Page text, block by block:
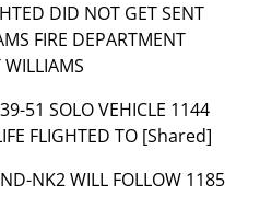
DID NOT GET SENT
FIRE DEPARTMENT
51 SOLO VEHICLE 1144
FLIGHTED TO [Shared]
NK2 WILL FOLLOW 1185